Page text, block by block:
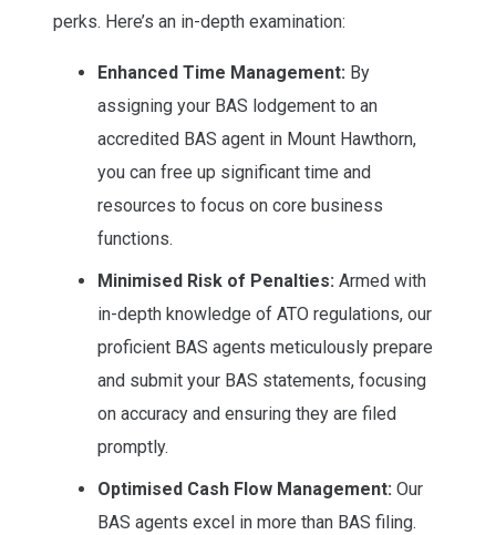
perks. Here’s an in-depth examination:
Enhanced Time Management: By
assigning your BAS lodgement to an
accredited BAS agent in Mount Hawthorn,
you can free up significant time and
resources to focus on core business
functions.
Minimised Risk of Penalties: Armed with
in-depth knowledge of ATO regulations, our
proficient BAS agents meticulously prepare
and submit your BAS statements, focusing
on accuracy and ensuring they are filed
promptly.
Optimised Cash Flow Management: Our
BAS agents excel in more than BAS filing.